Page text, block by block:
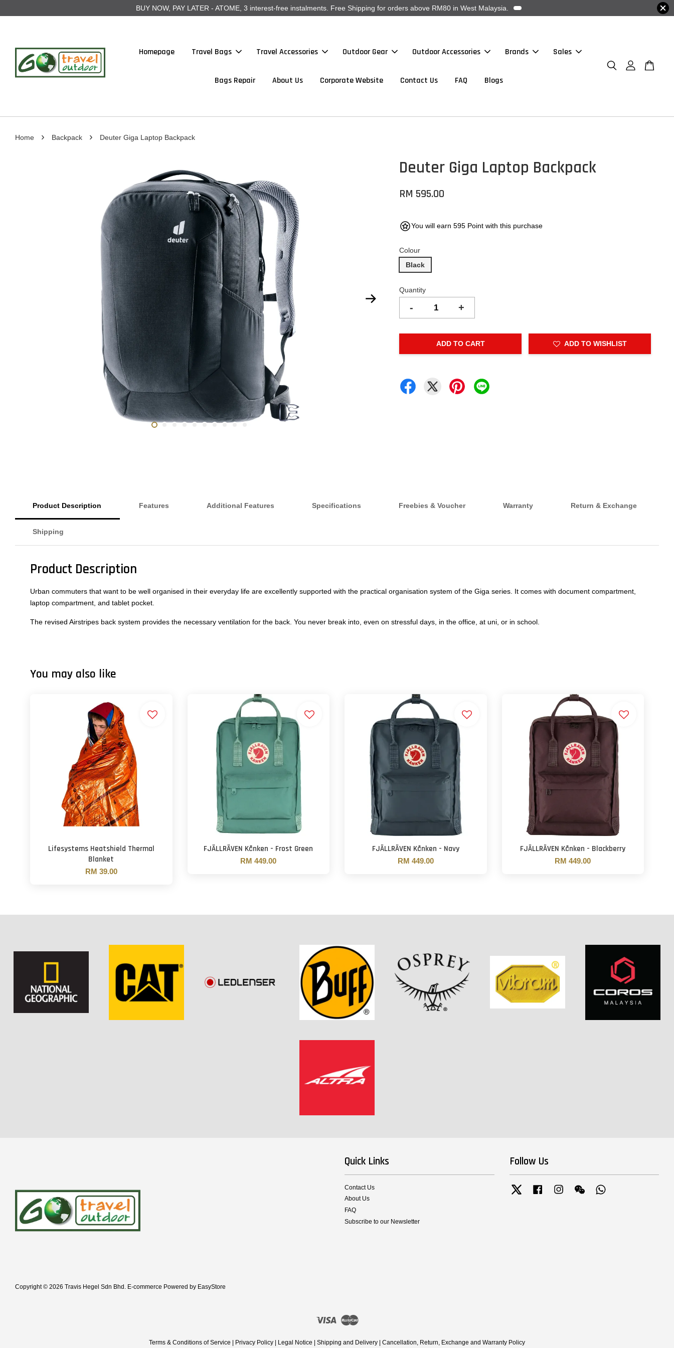
BUY NOW, PAY LATER - ATOME, 3 interest-free instalments. Free Shipping for orders above RM80 in West Malaysia.
Homepage Travel Bags Travel Accessories Outdoor Gear Outdoor Accessories Brands Sales
Bags Repair About Us Corporate Website Contact Us FAQ Blogs
Home › Backpack › Deuter Giga Laptop Backpack
Deuter Giga Laptop Backpack
RM 595.00
You will earn 595 Point with this purchase
Colour
Black
Quantity
- +
ADD TO CART ADD TO WISHLIST
Product Description Features Additional Features Specifications Freebies & Voucher Warranty Return & Exchange
Shipping
Product Description
Urban commuters that want to be well organised in their everyday life are excellently supported with the practical organisation system of the Giga series. It comes with document compartment,
laptop compartment, and tablet pocket.
The revised Airstripes back system provides the necessary ventilation for the back. You never break into, even on stressful days, in the office, at uni, or in school.
You may also like
Lifesystems Heatshield Thermal
Blanket
RM 39.00
FJÄLLRÄVEN Kånken - Frost Green
RM 449.00
FJÄLLRÄVEN Kånken - Navy
RM 449.00
FJÄLLRÄVEN Kånken - Blackberry
RM 449.00
Copyright © 2026 Travis Hegel Sdn Bhd. E-commerce Powered by EasyStore
Quick Links
Contact Us
About Us
FAQ
Subscribe to our Newsletter
Follow Us
Twitter FacebookInstagramWechat
Visa
Terms & Conditions of Service | Privacy Policy | Legal Notice | Shipping and Delivery | Cancellation, Return, Exchange and Warranty Policy